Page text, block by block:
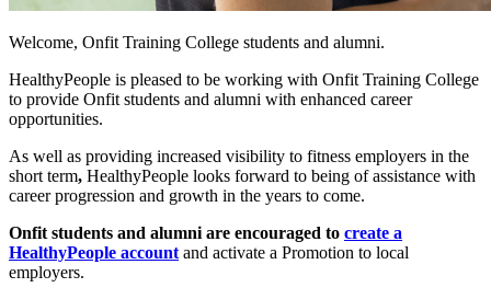
Welcome, Onfit Training College students and alumni.
HealthyPeople is pleased to be working with Onfit Training College
to provide Onfit students and alumni with enhanced career
opportunities.
As well as providing increased visibility to fitness employers in the
short term, HealthyPeople looks forward to being of assistance with
career progression and growth in the years to come.
Onfit students and alumni are encouraged to create a
HealthyPeople account and activate a Promotion to local
employers.